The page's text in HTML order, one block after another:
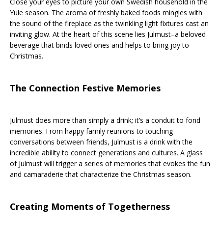
Close your eyes to picture your own Swedish household in the
Yule season. The aroma of freshly baked foods mingles with
the sound of the fireplace as the twinkling light fixtures cast an
inviting glow. At the heart of this scene lies Julmust–a beloved
beverage that binds loved ones and helps to bring joy to
Christmas.
The Connection Festive Memories
Julmust does more than simply a drink; it’s a conduit to fond
memories. From happy family reunions to touching
conversations between friends, Julmust is a drink with the
incredible ability to connect generations and cultures. A glass
of Julmust will trigger a series of memories that evokes the fun
and camaraderie that characterize the Christmas season.
Creating Moments of Togetherness